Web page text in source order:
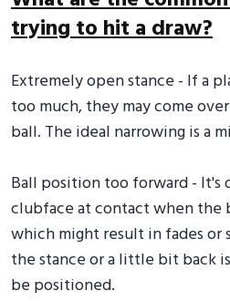
trying to hit a draw?
Extremely open stance - If a
too much, they may come
ball. The ideal narrowing is a
Ball position too forward - It's
clubface at contact when the
which might result in fades or
the stance or a little bit back
be positioned.